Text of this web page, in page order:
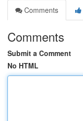
Comments
Comments
Submit a Comment
No HTML